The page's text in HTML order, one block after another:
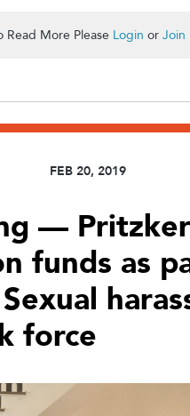
Read More Please Login or Join
FEB 20, 2019
—
funds as
force